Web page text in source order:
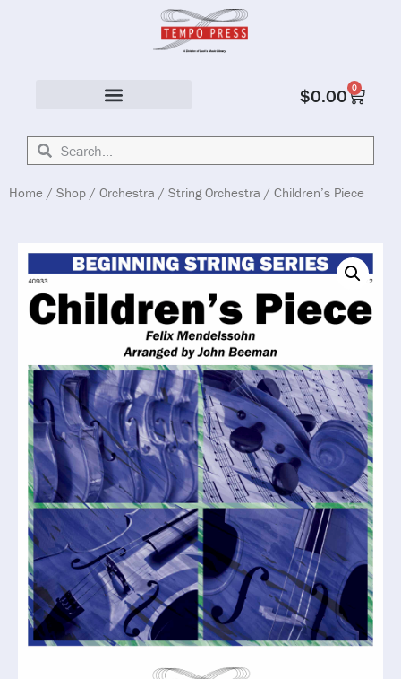
$0.00 0
Home / Shop / Orchestra / String Orchestra / Children’s Piece